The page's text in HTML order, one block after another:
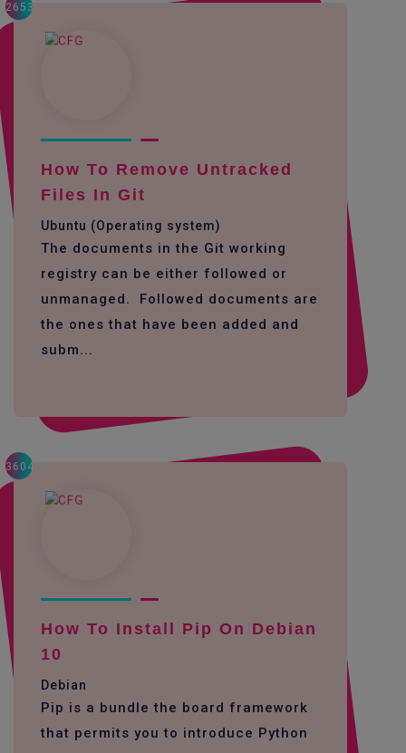
2653
How To Remove Untracked
Files In Git
Ubuntu (Operating system)
The documents in the Git working
registry can be either followed or
unmanaged. Followed documents are
the ones that have been added and
subm...
3604
How To Install Pip On Debian
10
Debian
Pip is a bundle the board framework
that permits you to introduce Python